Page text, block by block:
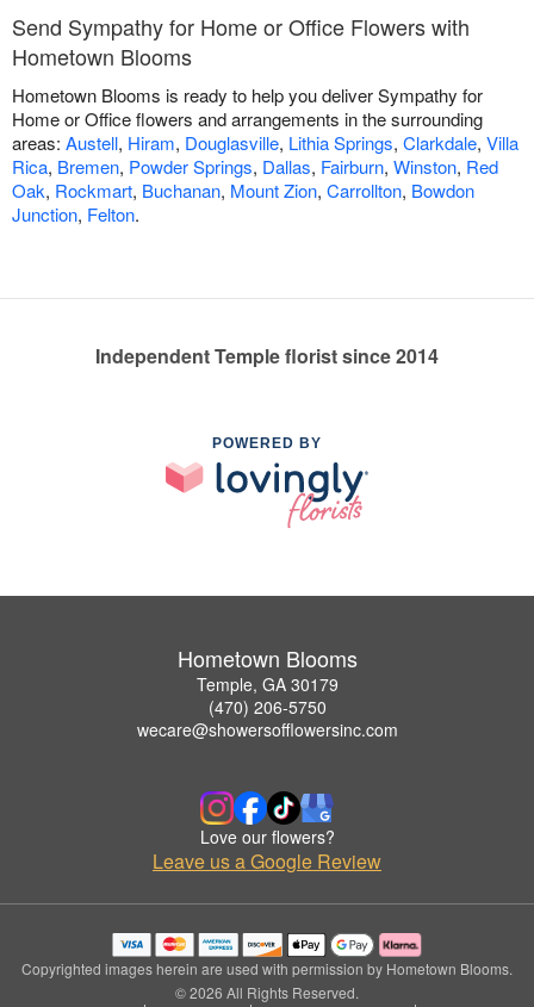
Send Sympathy for Home or Office Flowers with
Hometown Blooms
Hometown Blooms is ready to help you deliver Sympathy for
Home or Office flowers and arrangements in the surrounding
areas: Austell, Hiram, Douglasville, Lithia Springs, Clarkdale, Villa
Rica, Bremen, Powder Springs, Dallas, Fairburn, Winston, Red
Oak, Rockmart, Buchanan, Mount Zion, Carrollton, Bowdon
Junction, Felton.
Independent Temple florist since 2014
POWERED BY
Hometown Blooms
Temple, GA 30179
(470) 206-5750
wecare@showersofflowersinc.com
Love our flowers?
Leave us a Google Review
Copyrighted images herein are used with permission by Hometown Blooms.
© 2026 All Rights Reserved.